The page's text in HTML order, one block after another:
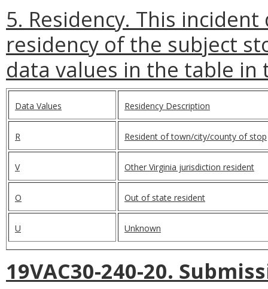
5. Residency. This
residency of the subject
data values in the table in
Data Values Residency Description
R Resident of town/city/county of stop
V Other Virginia jurisdiction resident
O Out of state resident
U Unknown
19VAC30-240-20.